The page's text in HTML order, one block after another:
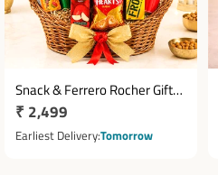
Snack & Ferrero Rocher Gift
Basket with Juices
Regular
price
₹ 2,499
Earliest DeliveryTomorrow